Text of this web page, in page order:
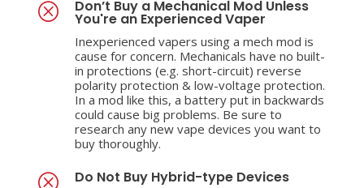
Q Don’t Buy a Mechanical Mod Unless
You're an Experienced Vaper
Inexperienced vapers using a mech mod is
cause for concern. Mechanicals have no built-
in protections (e.g. short-circuit) reverse
polarity protection & low-voltage protection.
In a mod like this, a battery put in backwards
could cause big problems. Be sure to
research any new vape devices you want to
buy thoroughly.
Q Do Not Buy Hybrid-type Devices